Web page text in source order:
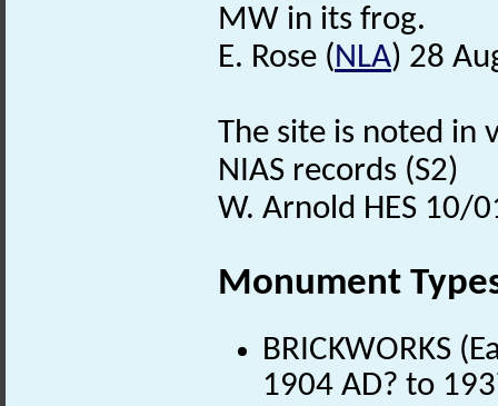
MW in its frog.
E. Rose (NLA) 28
The site is noted in
NIAS records (S2)
W. Arnold HES 10/
Monument
BRICKWORKS
1904 AD? to